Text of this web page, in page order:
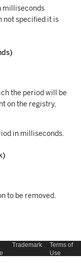
milliseconds
not specified it is
the period will be
on the registry,
in milliseconds.
to be removed.
Trademark
Terms of
Use